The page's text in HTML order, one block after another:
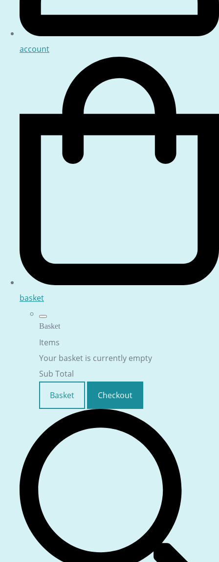
account
basket
Basket
Items
Your basket is currently empty
Sub Total
Basket
Checkout